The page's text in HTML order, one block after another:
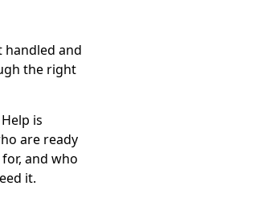
handled and
the right
is
are ready
and who
it.